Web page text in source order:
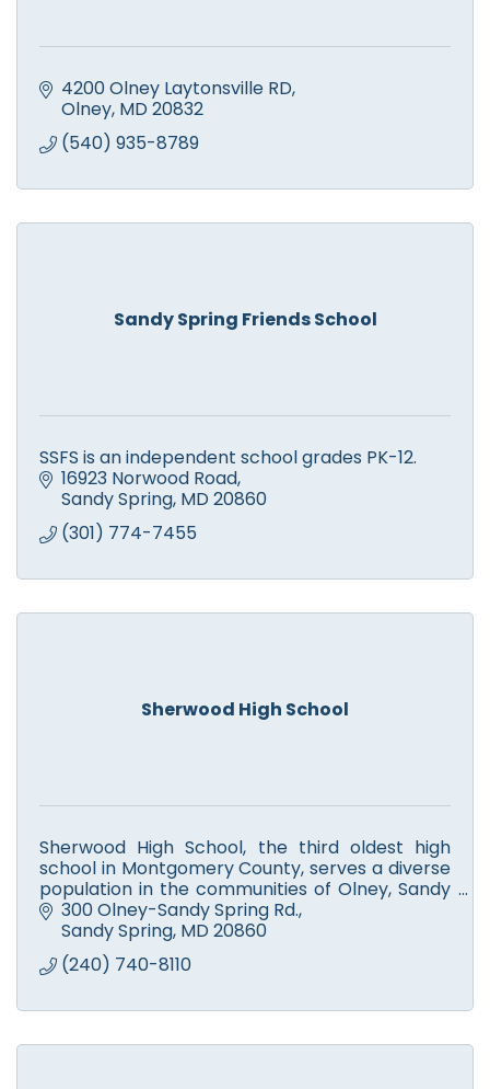
4200 Olney Laytonsville RD
Olney MD 20832
(540) 935-8789
Sandy Spring Friends School
SSFS is an independent school grades PK-12.
16923 Norwood Road
Sandy Spring MD 20860
(301) 774-7455
Sherwood High School
Sherwood High School, the third oldest high
school in Montgomery County, serves a diverse
population in the communities of Olney, Sandy
Spring, Ashton, Brinklow, Brookeville, and
Sunshine.
300 Olney-Sandy Spring Rd.
Sandy Spring MD 20860
(240) 740-8110